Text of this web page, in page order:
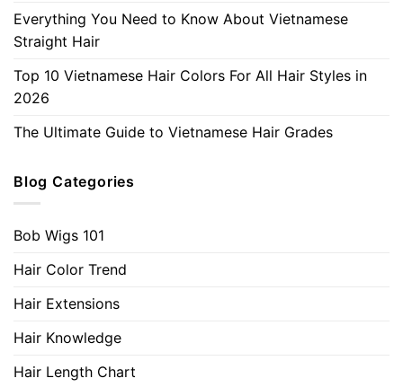
Everything You Need to Know About Vietnamese
Straight Hair
Top 10 Vietnamese Hair Colors For All Hair Styles in
2026
The Ultimate Guide to Vietnamese Hair Grades
Blog Categories
Bob Wigs 101
Hair Color Trend
Hair Extensions
Hair Knowledge
Hair Length Chart